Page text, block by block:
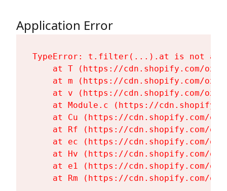
Application Error
TypeError: t.filter(...).at is not a
at T (https://cdn.shopify.com/
at m (https://cdn.shopify.com/
at v (https://cdn.shopify.com/
at Module.c (https://
at Cu (https://cdn.shopify.com/
at Rf (https://cdn.shopify.com/
at ec (https://cdn.shopify.com/
at Hv (https://cdn.shopify.com/
at e1 (https://cdn.shopify.com/
at Rm (https://cdn.shopify.com/